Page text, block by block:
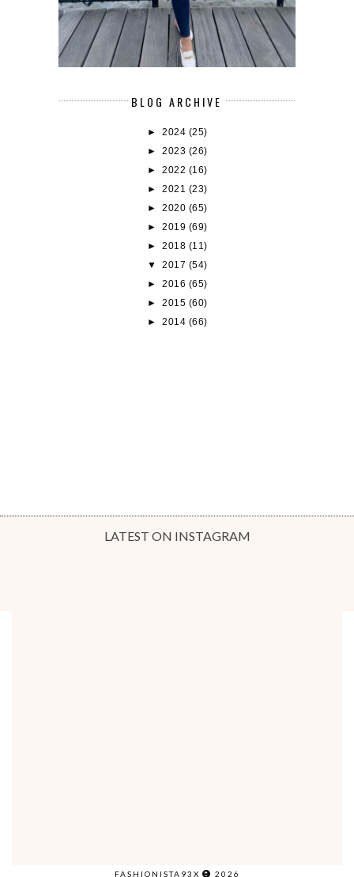
BLOG ARCHIVE
► 2024 (25)
► 2023 (26)
► 2022 (16)
► 2021 (23)
► 2020 (65)
► 2019 (69)
► 2018 (11)
▼ 2017 (54)
► 2016 (65)
► 2015 (60)
► 2014 (66)
LATEST ON INSTAGRAM
FASHIONISTA93X 2026